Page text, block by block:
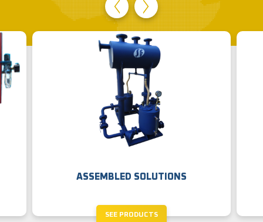
ASSEMBLED SOLUTIONS
SEE PRODUCTS